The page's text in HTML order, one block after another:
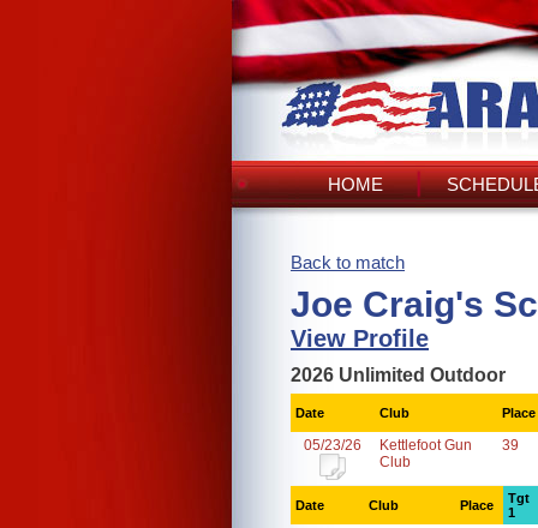
HOME
Back to match
Joe Craig's
View Profile
2026 Unlimited Outdoor
Date Club Place
05/23/26
Kettlefoot Gun
Club
39
Date Club Place
Tgt
1